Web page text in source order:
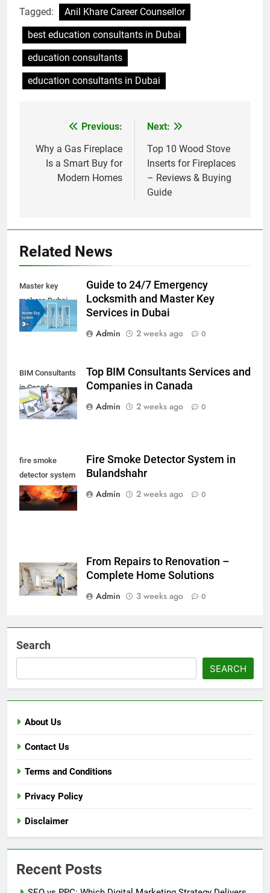
Tagged:
Anil Khare Career Counsellor
best education consultants in Dubai
education consultants
education consultants in Dubai
navigation
Previous:
Why a Gas Fireplace
Is a Smart Buy for
Modern Homes
Next:
Top 10 Wood Stove
Inserts for Fireplaces
– Reviews & Buying
Guide
Related News
Master key
makers Dubai
Guide to 24/7 Emergency
Locksmith and Master Key
Services in Dubai
Admin
2 weeks ago 0
BIM Consultants
in Canada
Top BIM Consultants Services and
Companies in Canada
Admin
2 weeks ago 0
fire smoke
detector system
in Bulandshahr
Fire Smoke Detector System in
Bulandshahr
Admin
2 weeks ago 0
From Repairs to Renovation –
Complete Home Solutions
Admin
3 weeks ago 0
Search
SEARCH
About Us
Contact Us
Terms and Conditions
Privacy Policy
Disclaimer
Recent Posts